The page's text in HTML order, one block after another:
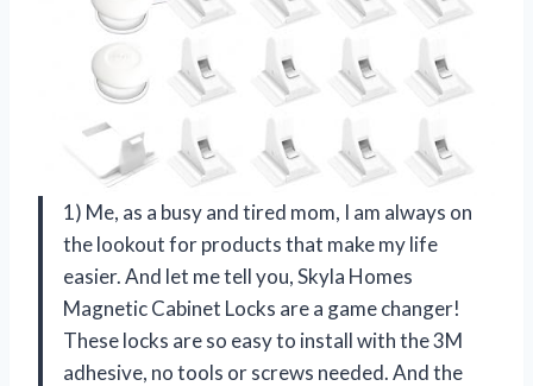
1) Me, as a busy and tired mom, I am always on
the lookout for products that make my life
easier. And let me tell you, Skyla Homes
Magnetic Cabinet Locks are a game changer!
These locks are so easy to install with the 3M
adhesive, no tools or screws needed. And the